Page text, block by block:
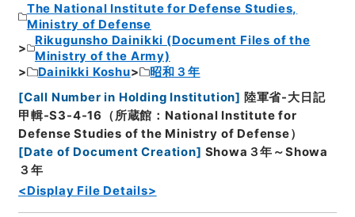
The National Institute for Defense Studies,
Ministry of Defense
Rikugunsho Dainikki (Document Files of the
Ministry of the Army)
Dainikki Koshu
昭和３年
[Call Number in Holding Institution] 陸軍省-大日記
甲輯-S3-4-16（所蔵館：National Institute for
Defense Studies of the Ministry of Defense）
[Date of Document Creation] Showa３年～Showa
３年
<Display File Details>